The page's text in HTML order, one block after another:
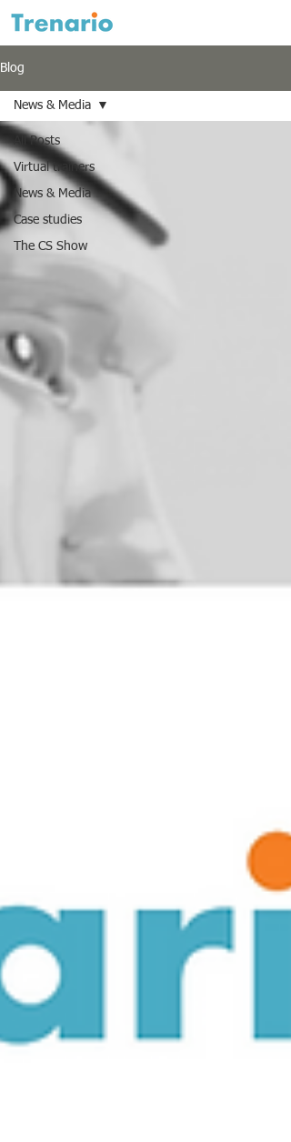
Blog
All Posts
Virtual trainers
News & Media
Case studies
The CS Show
News & Media